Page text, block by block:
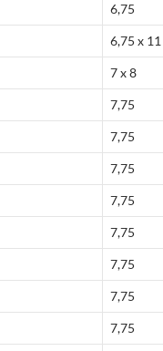
6,75
6,75 x 11
7 x 8
7,75
7,75
7,75
7,75
7,75
7,75
7,75
7,75